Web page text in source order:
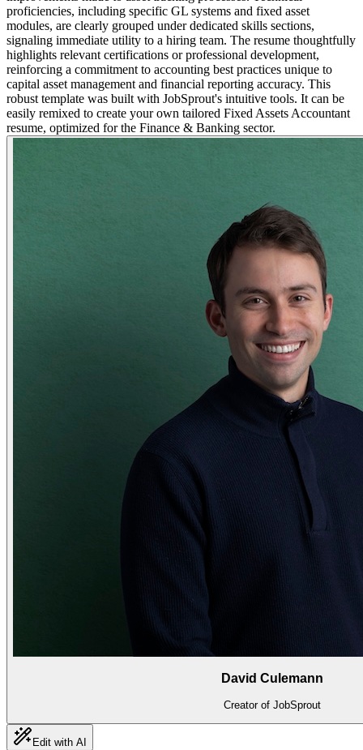
proficiencies, including specific GL systems and fixed asset
modules, are clearly grouped under dedicated skills sections,
signaling immediate utility to a hiring team. The resume thoughtfully
highlights relevant certifications or professional development,
reinforcing a commitment to accounting best practices unique to
capital asset management and financial reporting accuracy. This
robust template was built with JobSprout's intuitive tools. It can be
easily remixed to create your own tailored Fixed Assets Accountant
resume, optimized for the Finance & Banking sector.
David Culemann
Creator of JobSprout
Edit with AI